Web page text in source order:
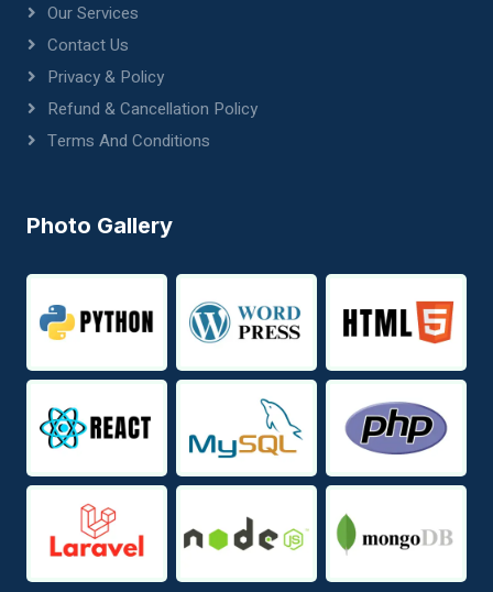
Our Services
Contact Us
Privacy & Policy
Refund & Cancellation Policy
Terms And Conditions
Photo Gallery